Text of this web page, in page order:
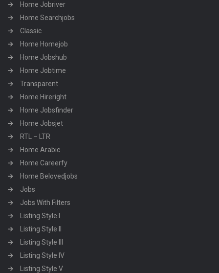
Home Jobriver
Home Searchjobs
Classic
Home Homejob
Home Jobshub
Home Jobtime
Transparent
Home Hireright
Home Jobsfinder
Home Jobsjet
RTL – LTR
Home Arabic
Home Careerfy
Home Belovedjobs
Jobs
Jobs With Filters
Listing Style I
Listing Style II
Listing Style III
Listing Style IV
Listing Style V